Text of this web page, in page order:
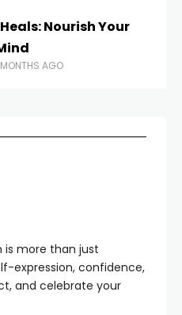
Nourish Your
AGO
is more than just
expression, confidence,
and celebrate your